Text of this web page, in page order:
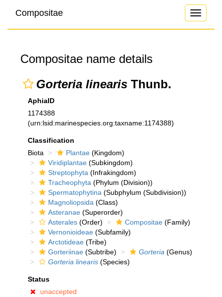
Toggle
Compositae
Compositae name details
Gorteria linearis Thunb.
AphiaID
1174388
(urn:lsid:marinespecies.org:taxname:1174388)
Classification
Biota
Plantae (Kingdom)
Viridiplantae (Subkingdom)
Streptophyta (Infrakingdom)
Tracheophyta (Phylum (Division))
Spermatophytina (Subphylum (Subdivision))
Magnoliopsida (Class)
Asteranae (Superorder)
Asterales (Order) Compositae (Family)
Vernonioideae (Subfamily)
Arctotideae (Tribe)
Gorteriinae (Subtribe) Gorteria (Genus)
Gorteria linearis (Species)
Status
unaccepted